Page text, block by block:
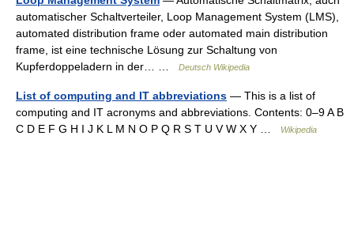
automatischer Schaltverteiler, Loop Management System (LMS),
automated distribution frame oder automated main distribution
frame, ist eine technische Lösung zur Schaltung von
Kupferdoppeladern in der… …
Deutsch Wikipedia
List of computing and IT abbreviations — This is a list of
computing and IT acronyms and abbreviations. Contents: 0–9 A B
C D E F G H I J K L M N O P Q R S T U V W X Y …
Wikipedia